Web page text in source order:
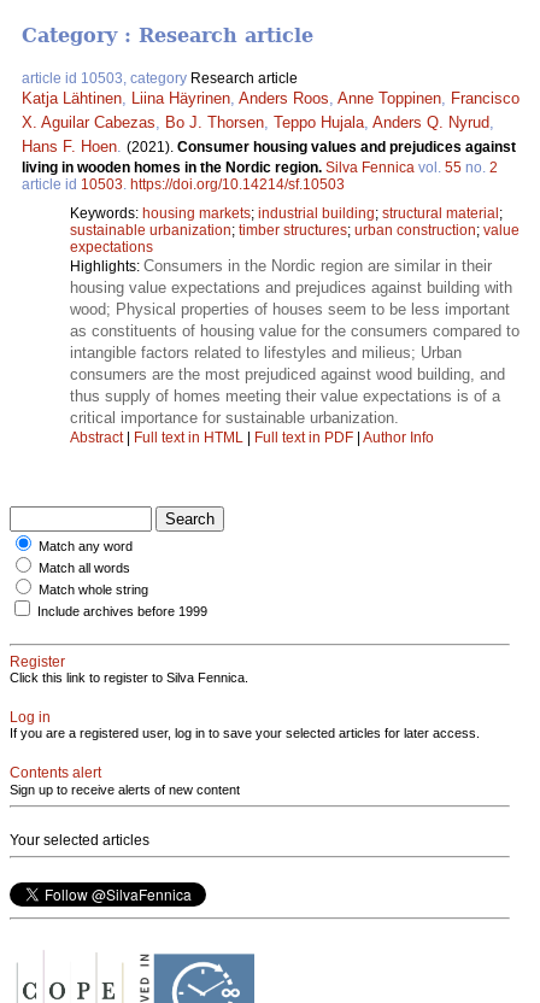
Category : Research article
article id 10503, category Research article
Katja Lähtinen, Liina Häyrinen, Anders Roos, Anne Toppinen, Francisco
X. Aguilar Cabezas, Bo J. Thorsen, Teppo Hujala, Anders Q. Nyrud,
Hans F. Hoen. (2021). Consumer housing values and prejudices against
living in wooden homes in the Nordic region. Silva Fennica vol. 55 no. 2
article id 10503. https://doi.org/10.14214/sf.10503
Keywords: housing markets; industrial building; structural material ;
sustainable urbanization; timber structures; urban construction; value
expectations
Highlights: Consumers in the Nordic region are similar in their
housing value expectations and prejudices against building with
wood; Physical properties of houses seem to be less important
as constituents of housing value for the consumers compared to
intangible factors related to lifestyles and milieus; Urban
consumers are the most prejudiced against wood building, and
thus supply of homes meeting their value expectations is of a
critical importance for sustainable urbanization.
Abstract| Full text in HTML Full text in PDF Author Info
Match any word
Match all words
Match whole string
Include archives before 1999
Register
Click this link to register to Silva Fennica.
Log in
If you are a registered user, log in to save your selected articles for later access.
Contents alert
Sign up to receive alerts of new content
Your selected articles